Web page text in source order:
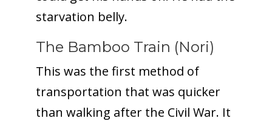
starvation belly.
The Bamboo Train (Nori)
This was the first method of
transportation that was quicker
than walking after the Civil War. It